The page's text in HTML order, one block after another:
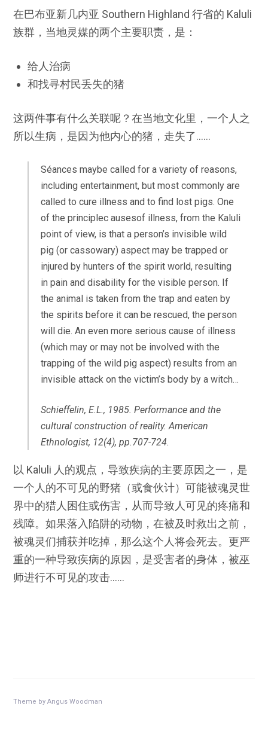
在巴布亚新几内亚 Southern Highland 行省的 Kaluli
族群，当地灵媒的两个主要职责，是：
给人治病
和找寻村民丢失的猪
这两件事有什么关联呢？在当地文化里，一个人之
所以生病，是因为他内心的猪，走失了……
Séances maybe called for a variety of reasons,
including entertainment, but most commonly are
called to cure illness and to find lost pigs. One
of the principlec ausesof illness, from the Kaluli
point of view, is that a person’s invisible wild
pig (or cassowary) aspect may be trapped or
injured by hunters of the spirit world, resulting
in pain and disability for the visible person. If
the animal is taken from the trap and eaten by
the spirits before it can be rescued, the person
will die. An even more serious cause of illness
(which may or may not be involved with the
trapping of the wild pig aspect) results from an
invisible attack on the victim’s body by a witch…
Schieffelin, E.L., 1985. Performance and the
cultural construction of reality.American
Ethnologist, 12(4), pp.707-724.
以 Kaluli 人的观点，导致疾病的主要原因之一，是
一个人的不可见的野猪（或食伙计）可能被魂灵世
界中的猎人困住或伤害，从而导致人可见的疼痛和
残障。如果落入陷阱的动物，在被及时救出之前，
被魂灵们捕获并吃掉，那么这个人将会死去。更严
重的一种导致疾病的原因，是受害者的身体，被巫
师进行不可见的攻击……
Theme by Angus Woodman